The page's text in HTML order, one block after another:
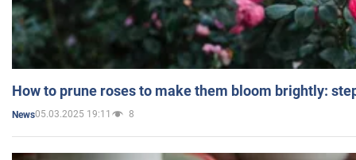
How to prune roses to make them bloom brightly:
News05.03.2025 19:11 8